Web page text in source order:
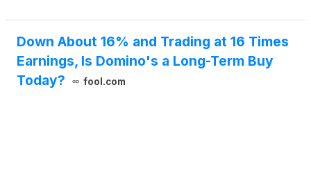
Down About 16% and Trading at 16 Times
Earnings, Is Domino's a Long-Term Buy
Today?
fool.com